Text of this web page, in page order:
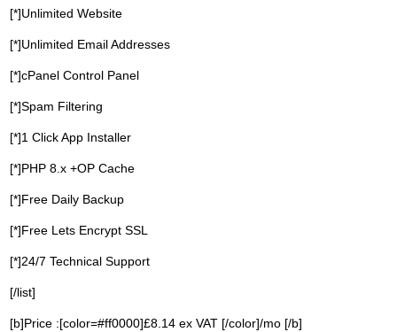
[*]Unlimited Website
[*]Unlimited Email Addresses
[*]cPanel Control Panel
[*]Spam Filtering
[*]1 Click App Installer
[*]PHP 8.x +OP Cache
[*]Free Daily Backup
[*]Free Lets Encrypt SSL
[*]24/7 Technical Support
[/list]
[b]Price :[color=#ff0000]£8.14 ex VAT [/color]/mo [/b]